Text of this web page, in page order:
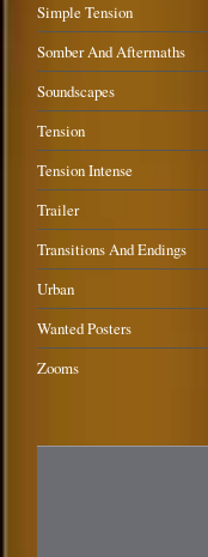
Simple Tension
Somber And Aftermaths
Soundscapes
Tension
Tension Intense
Trailer
Transitions And Endings
Urban
Wanted Posters
Zooms